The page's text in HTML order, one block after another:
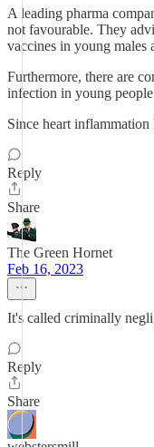
A leading pharma
not favourable. They
vaccines in young males
Furthermore, there are
infection in young
Since heart
Reply
Share
The Green Hornet
Feb 16, 2023
It's called criminally
Reply
Share